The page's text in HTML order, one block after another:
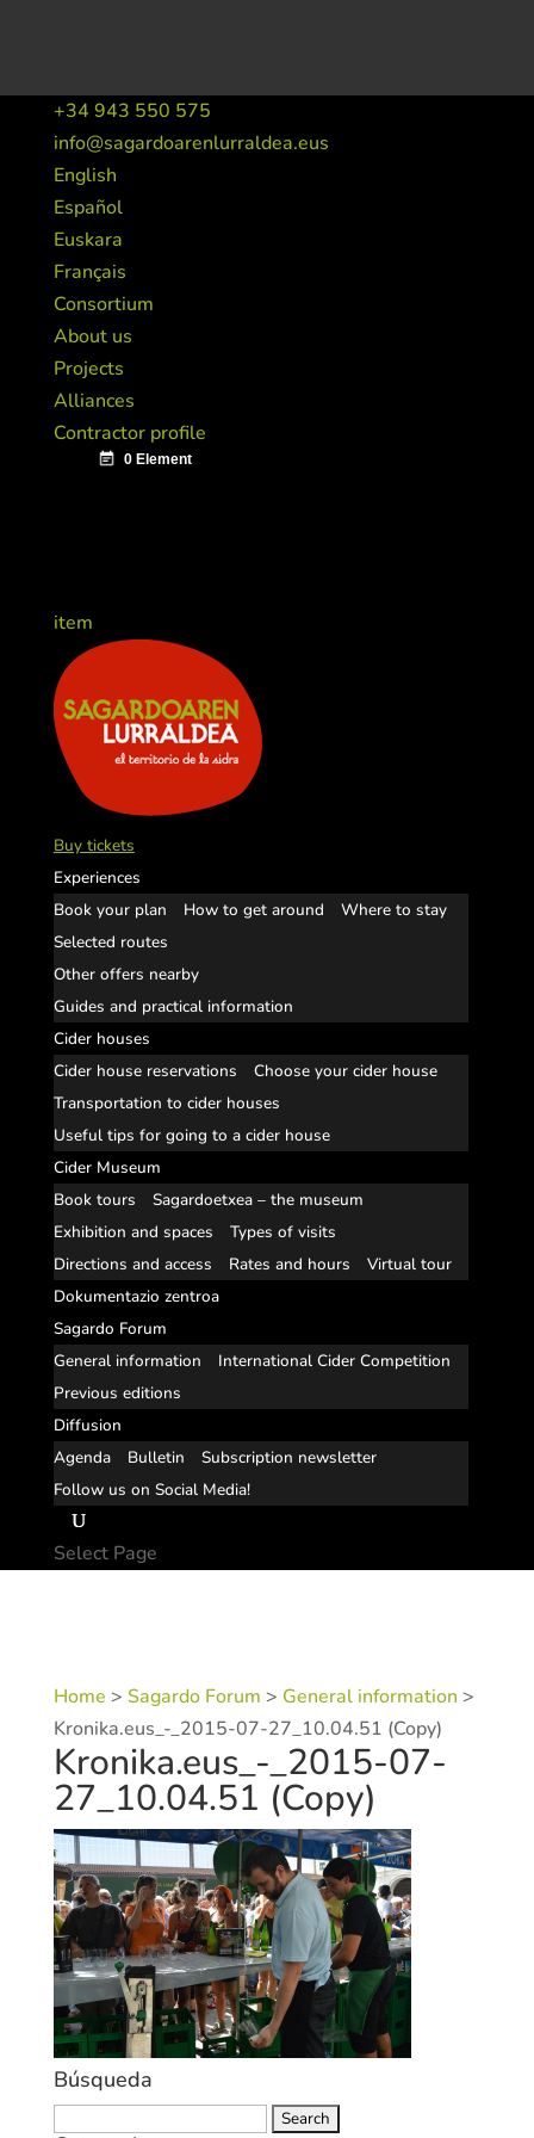
+34 943 550 575
info@sagardoarenlurraldea.eus
English
Español
Euskara
Français
Consortium
About us
Projects
Alliances
Contractor profile
item
Buy tickets
Experiences
Book your plan
How to get around
Where to stay
Selected routes
Other offers nearby
Guides and practical information
Cider houses
Cider house reservations
Choose your cider house
Transportation to cider houses
Useful tips for going to a cider house
Cider Museum
Book tours
Sagardoetxea – the museum
Exhibition and spaces
Types of visits
Directions and access
Rates and hours
Virtual tour
Dokumentazio zentroa
Sagardo Forum
General information
International Cider Competition
Previous editions
Diffusion
Agenda
Bulletin
Subscription newsletter
Follow us on Social Media!
Select Page
Home > Sagardo Forum > General information >
Kronika.eus_-_2015-07-27_10.04.51 (Copy)
Kronika.eus_-_2015-07-
27_10.04.51 (Copy)
Búsqueda